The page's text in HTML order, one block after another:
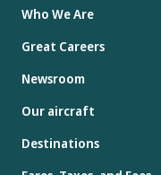
Who We Are
Great Careers
Newsroom
Our aircraft
Destinations